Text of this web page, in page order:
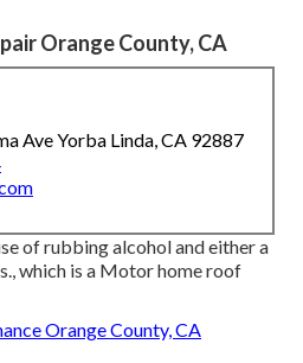
Orange County, CA
Ave Yorba Linda, CA 92887
of rubbing alcohol and either a
which is a Motor home roof
Orange County, CA